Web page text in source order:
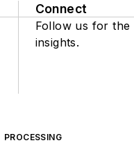
Connect
Follow us for the
insights.
PROCESSING